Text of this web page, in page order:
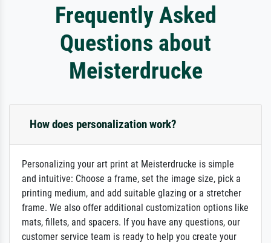
Frequently Asked
Questions about
Meisterdrucke
How does personalization work?
Personalizing your art print at Meisterdrucke is simple
and intuitive: Choose a frame, set the image size, pick a
printing medium, and add suitable glazing or a stretcher
frame. We also offer additional customization options like
mats, fillets, and spacers. If you have any questions, our
customer service team is ready to help you create your